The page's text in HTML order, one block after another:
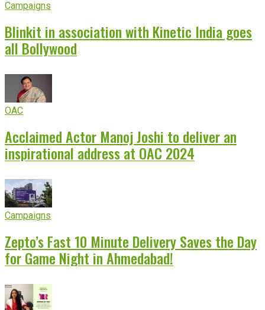
Campaigns
Blinkit in association with Kinetic India goes
all Bollywood
OAC
Acclaimed Actor Manoj Joshi to deliver an
inspirational address at OAC 2024
Campaigns
Zepto’s Fast 10 Minute Delivery Saves the Day
for Game Night in Ahmedabad!